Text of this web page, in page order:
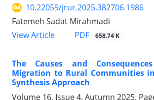
10.22059/jrur.2025.382706.1986
Fatemeh Sadat Mirahmadi
View Article
PDF 658.74 K
The Causes and
Migration to Rural Communities
Synthesis Approach
Volume 16, Issue 4, Autumn 2025,